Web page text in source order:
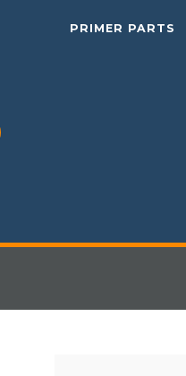
PRIMER PARTS